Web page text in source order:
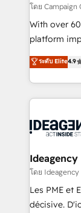
route to your
supported
deployment
expertise
โดย Campaign
With over
platform
Elite
migrate,
in high-
onboarding
WordPress
performance. - Multi-object CRM migration,
and
integrations
ระดับ Elite4.9
โดย
Les PME et
décisive.